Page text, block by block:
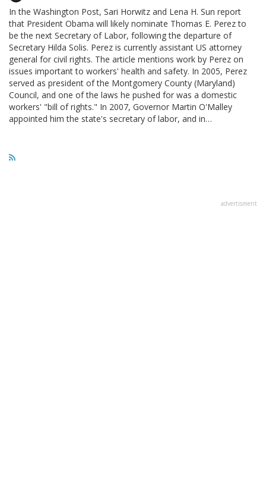
In the Washington Post, Sari Horwitz and Lena H. Sun report
that President Obama will likely nominate Thomas E. Perez to
be the next Secretary of Labor, following the departure of
Secretary Hilda Solis. Perez is currently assistant US attorney
general for civil rights. The article mentions work by Perez on
issues important to workers' health and safety. In 2005, Perez
served as president of the Montgomery County (Maryland)
Council, and one of the laws he pushed for was a domestic
workers' "bill of rights." In 2007, Governor Martin O'Malley
appointed him the state's secretary of labor, and in…
advertisment